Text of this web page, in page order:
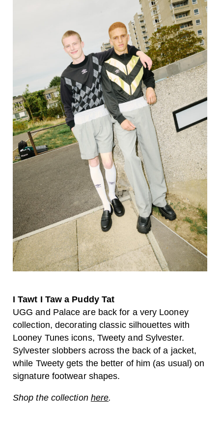
I Tawt I Taw a Puddy Tat
UGG and Palace are back for a very Looney
collection, decorating classic silhouettes with
Looney Tunes icons, Tweety and Sylvester.
Sylvester slobbers across the back of a jacket,
while Tweety gets the better of him (as usual) on
signature footwear shapes.
Shop the collection here.